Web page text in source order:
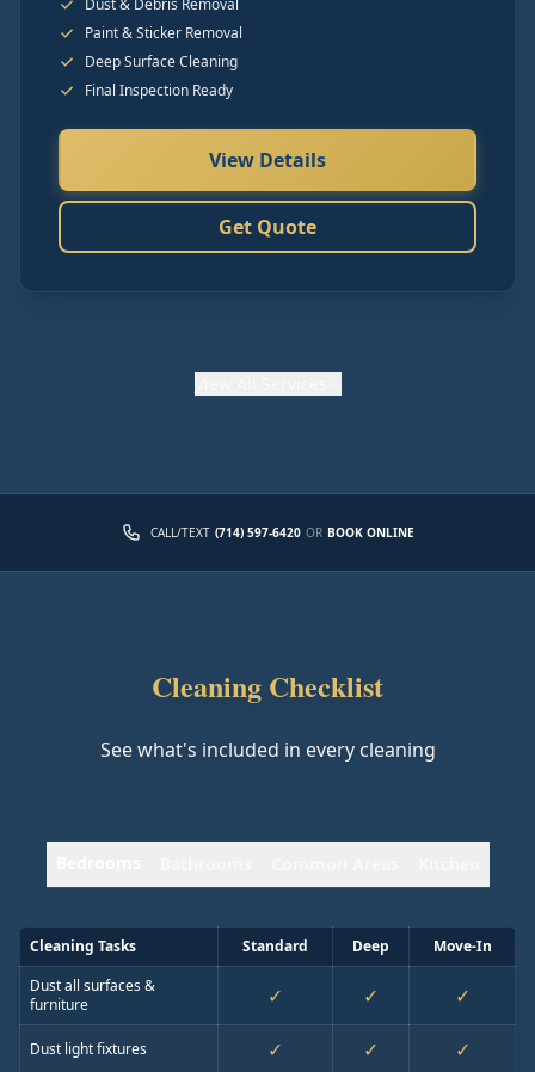
Dust & Debris Removal
Paint & Sticker Removal
Deep Surface Cleaning
Final Inspection Ready
View Details
Get Quote
CALL/TEXT (714) 597-6420 OR BOOK ONLINE
Cleaning Checklist
See what's included in every cleaning
Cleaning Tasks Standard Deep
Move-In
Dust all surfaces &
furniture
✓ ✓ ✓
Dust light fixtures ✓ ✓ ✓